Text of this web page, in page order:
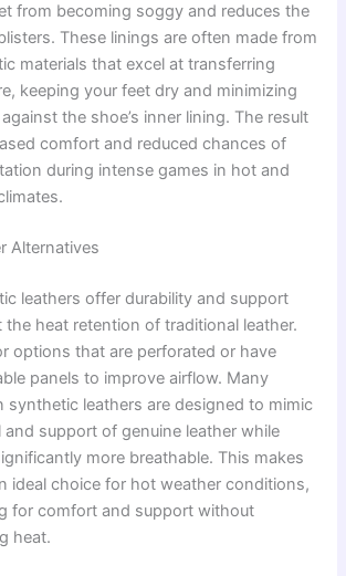
from becoming soggy and reduces the
These linings are often made from
materials that excel at transferring
keeping your feet dry and minimizing
the shoe’s inner lining. The result
comfort and reduced chances of
during intense games in hot and
Alternatives
leathers offer durability and support
the heat retention of traditional leather.
options that are perforated or have
panels to improve airflow. Many
synthetic leathers are designed to mimic
and support of genuine leather while
more breathable. This makes
ideal choice for hot weather conditions,
for comfort and support without
heat.